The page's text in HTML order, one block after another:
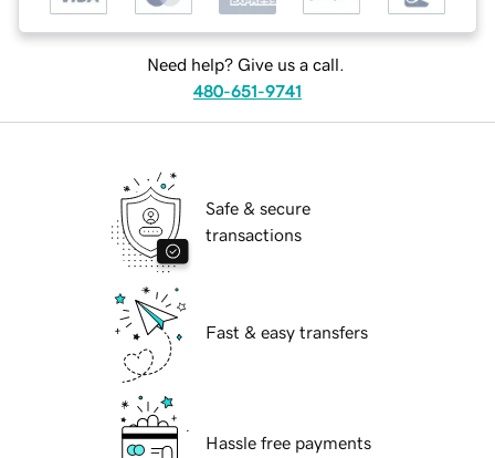
Need help? Give us a call.
480-651-9741
Safe & secure
transactions
Fast & easy transfers
Hassle free payments